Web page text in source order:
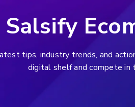
Salsify
tips, industry trends, and
digital shelf and compete in